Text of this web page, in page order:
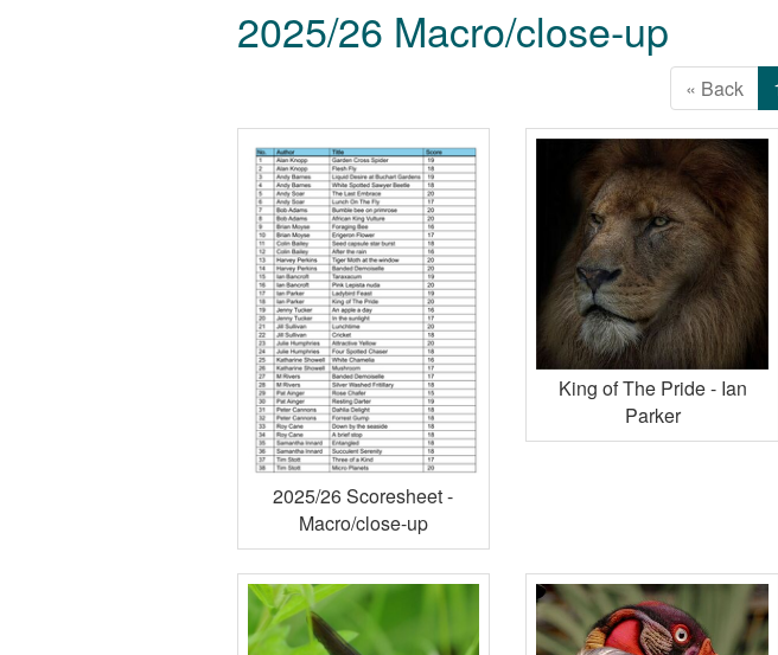
2025/26 Macro/close-up
« Back
2025/26 Scoresheet -
Macro/close-up
King of The Pride - Ian
Parker